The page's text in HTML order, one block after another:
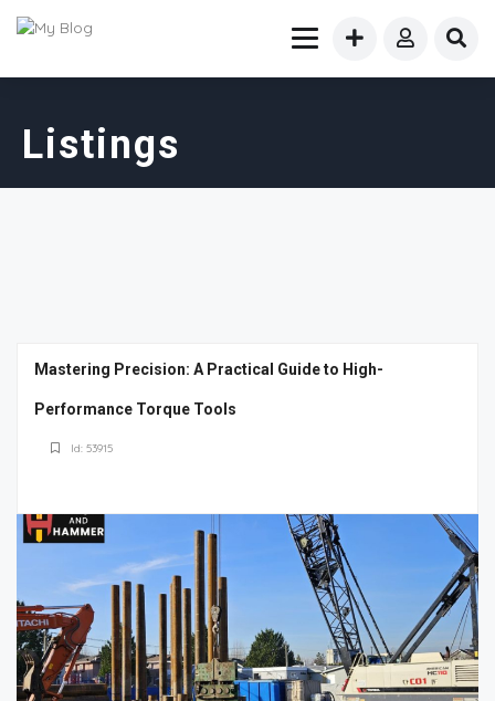
Listings
Mastering Precision: A Practical Guide to High-
Performance Torque Tools
Id: 53915